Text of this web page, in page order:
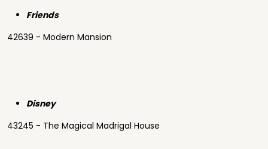
Friends
42639 - Modern Mansion
Disney
43245 - The Magical Madrigal House